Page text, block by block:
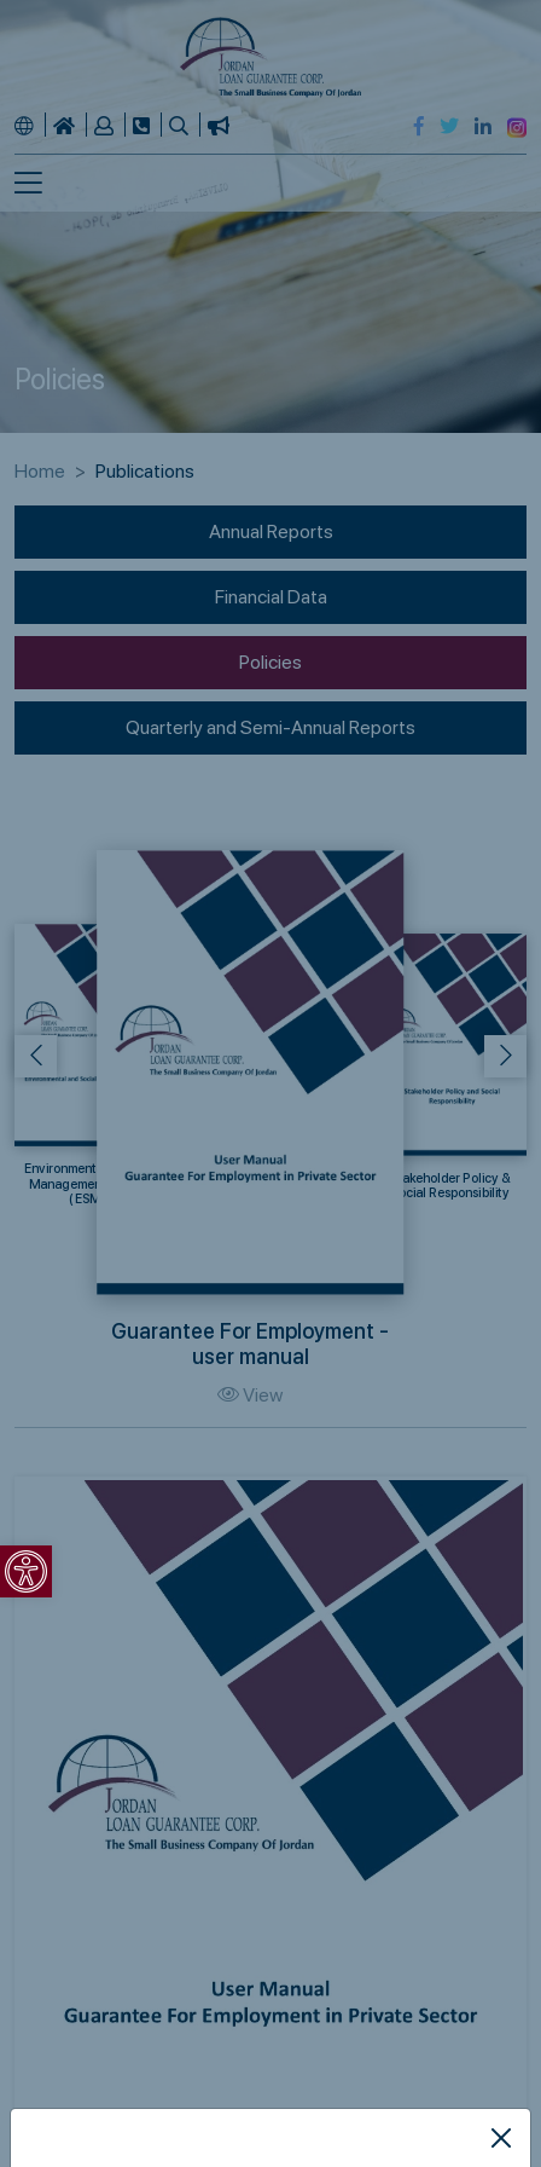
Open toolbar
Policies
Home Publications
Annual Reports
Financial Data
Policies
Quarterly and Semi-Annual Reports
Guarantee For Employment -
user manual
View
Environmental & Social
Management System
(ESMS)
Stakeholder Policy &
Social Responsibility